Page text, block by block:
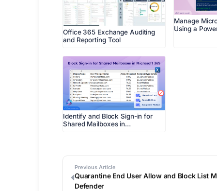
Office 365 Exchange Auditing
and Reporting Tool
Manage
Using a
Identify and Block Sign-in for
Shared Mailboxes in…
Previous Article
Quarantine End User Allow and Block List
Defender